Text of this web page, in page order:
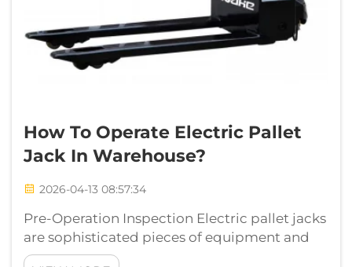
How To Operate Electric Pallet
Jack In Warehouse?
2026-04-13 08:57:34
Pre-Operation Inspection Electric pallet jacks
are sophisticated pieces of equipment and
they need to be treated with engineering and